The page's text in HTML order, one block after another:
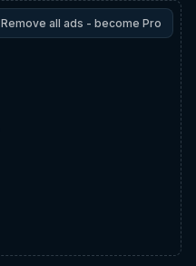
Remove all ads - become Pro